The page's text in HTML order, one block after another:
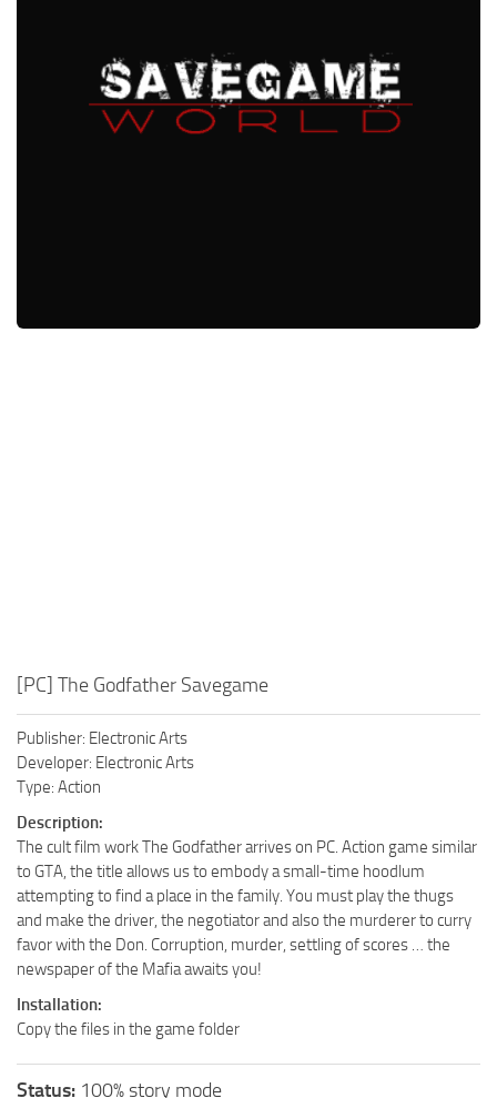
WII Save Game
[PC] The Godfather Savegame
Publisher: Electronic Arts
Developer: Electronic Arts
Type: Action
Description:
The cult film work The Godfather arrives on PC. Action game similar
to GTA, the title allows us to embody a small-time hoodlum
attempting to find a place in the family. You must play the thugs
and make the driver, the negotiator and also the murderer to curry
favor with the Don. Corruption, murder, settling of scores … the
newspaper of the Mafia awaits you!
Installation:
Copy the files in the game folder
Status: 100% story mode